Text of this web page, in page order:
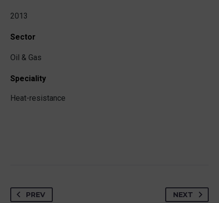
2013
Sector
Oil & Gas
Speciality
Heat-resistance
PREV NEXT